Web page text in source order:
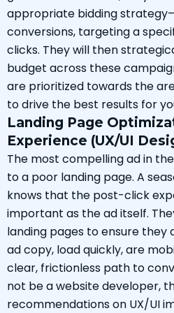
appropriate bidding
conversions, targeting a
clicks. They will then
budget across these
are prioritized towards the
to drive the best results for
Landing Page
Experience (UX/UI
The most compelling ad in
to a poor landing page. A
knows that the post-click
important as the ad itself.
landing pages to ensure they
ad copy, load quickly, are
clear, frictionless path to
not be a website developer,
recommendations on UX/UI